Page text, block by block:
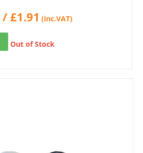
/ £1.91 (inc.VAT)
Out of Stock